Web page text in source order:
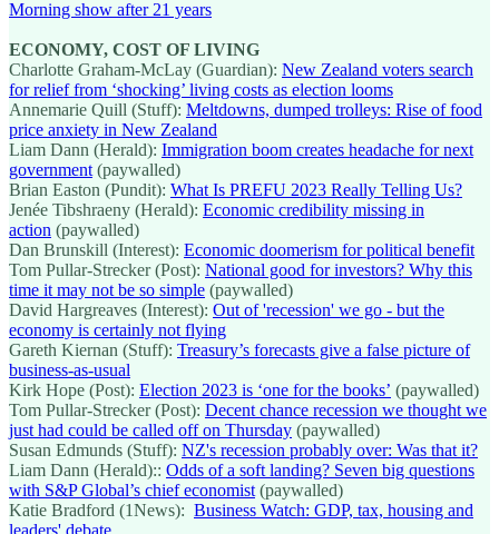
Morning show after 21 years
ECONOMY, COST OF LIVING
Charlotte Graham-McLay (Guardian): New Zealand voters search
for relief from ‘shocking’ living costs as election looms
Annemarie Quill (Stuff): Meltdowns, dumped trolleys: Rise of food
price anxiety in New Zealand
Liam Dann (Herald): Immigration boom creates headache for next
government (paywalled)
Brian Easton (Pundit): What Is PREFU 2023 Really Telling Us?
Jenée Tibshraeny (Herald): Economic credibility missing in
action (paywalled)
Dan Brunskill (Interest): Economic doomerism for political benefit
Tom Pullar-Strecker (Post): National good for investors? Why this
time it may not be so simple (paywalled)
David Hargreaves (Interest): Out of 'recession' we go - but the
economy is certainly not flying
Gareth Kiernan (Stuff): Treasury’s forecasts give a false picture of
business-as-usual
Kirk Hope (Post): Election 2023 is ‘one for the books’ (paywalled)
Tom Pullar-Strecker (Post): Decent chance recession we thought we
just had could be called off on Thursday (paywalled)
Susan Edmunds (Stuff): NZ's recession probably over: Was that it?
Liam Dann (Herald):: Odds of a soft landing? Seven big questions
with S&P Global’s chief economist (paywalled)
Katie Bradford (1News): Business Watch: GDP, tax, housing and
leaders' debate